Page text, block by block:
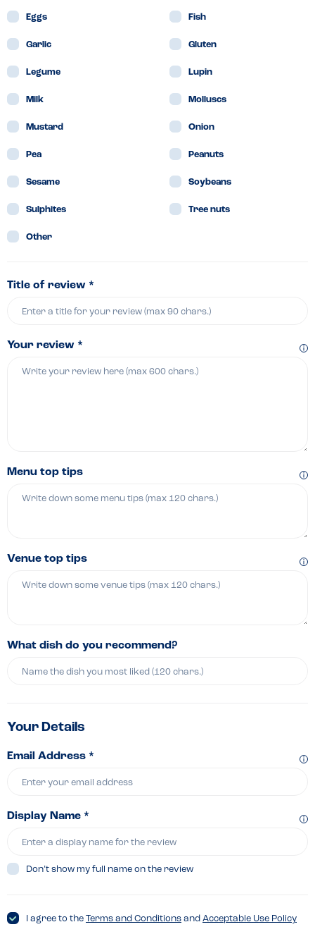
Eggs Fish
Garlic Gluten
Legume Lupin
Milk Molluscs
Mustard Onion
Pea Peanuts
Sesame Soybeans
Sulphites Tree nuts
Other
Title of review *
Your review *
Menu top tips
Venue top tips
What dish do you recommend?
Your Details
Email Address *
Display Name *
Don’t show my full name on the review
I agree to the Terms and Conditions and Acceptable Use Policy